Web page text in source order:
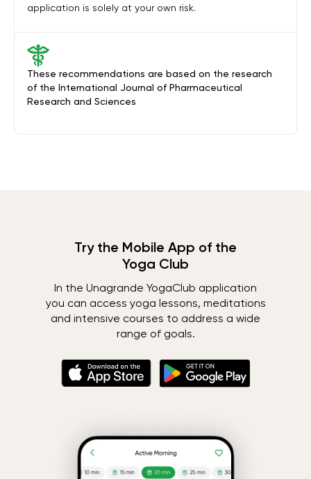
These recommendations are based on the research
of the International Journal of Pharmaceutical
Research and Sciences
application is solely at your own risk.
Try the Mobile App of the
Yoga Club
In the Unagrande YogaClub application
you can access yoga lessons, meditations
and intensive courses to address a wide
range of goals.